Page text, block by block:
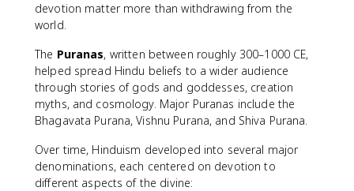
devotion matter more than withdrawing from the
world.
The Puranas, written between roughly 300–1000 CE,
helped spread Hindu beliefs to a wider audience
through stories of gods and goddesses, creation
myths, and cosmology. Major Puranas include the
Bhagavata Purana, Vishnu Purana, and Shiva Purana.
Over time, Hinduism developed into several major
denominations, each centered on devotion to
different aspects of the divine: